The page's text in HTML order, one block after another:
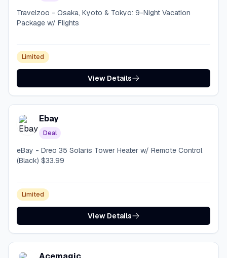
Travelzoo - Osaka, Kyoto & Tokyo: 9-Night Vacation
Package w/ Flights
Limited
View Details
Ebay
Deal
eBay - Dreo 35 Solaris Tower Heater w/ Remote Control
(Black) $33.99
Limited
View Details